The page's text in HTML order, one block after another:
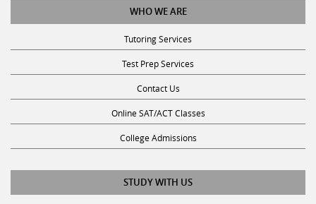
Tutoring Services
Test Prep Services
Contact Us
Online SAT/ACT Classes
College Admissions
STUDY WITH US
Club Z! Tutoring Scholarship